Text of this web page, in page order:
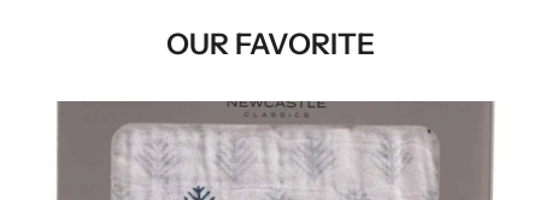
OUR FAVORITE